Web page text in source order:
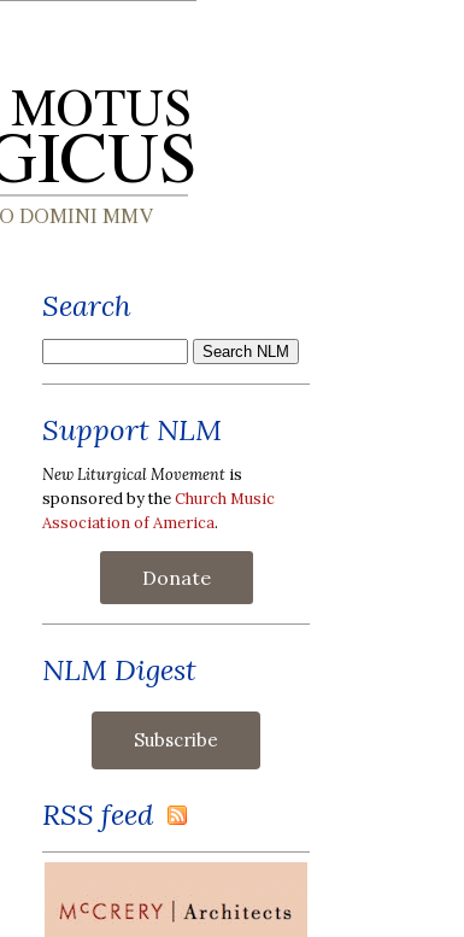
Search
Support NLM
New Liturgical Movement is
sponsored by theChurch Music
Association of America.
Donate
NLM Digest
RSS feed